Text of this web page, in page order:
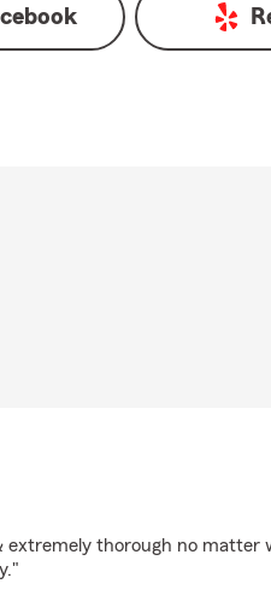
extremely thorough no matter